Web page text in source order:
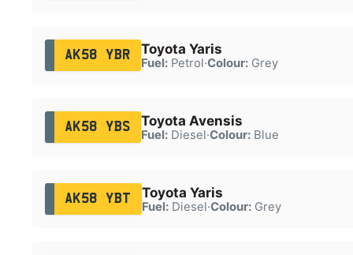
AK58 YBR Toyota Yaris
Fuel:Petrol·Colour:Grey
AK58 YBS Toyota Avensis
Fuel:Diesel·Colour:Blue
AK58 YBT Toyota Yaris
Fuel:Diesel·Colour:Grey